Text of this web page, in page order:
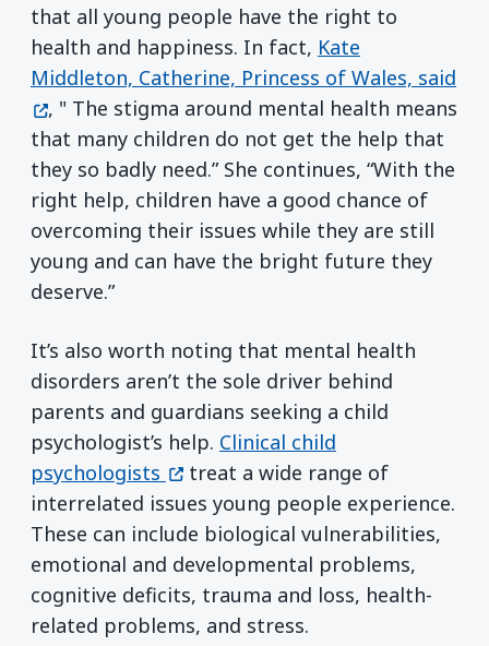
that all young people have the right to
health and happiness. In fact, Kate
Middleton, Catherine, Princess of Wales, said
(opens in a new window)
, " The stigma around mental health means
that many children do not get the help that
they so badly need.” She continues, “With the
right help, children have a good chance of
overcoming their issues while they are still
young and can have the bright future they
deserve.”
It’s also worth noting that mental health
disorders aren’t the sole driver behind
parents and guardians seeking a child
psychologist’s help. Clinical child
psychologists (opens in a new window)
treat a wide range of
interrelated issues young people experience.
These can include biological vulnerabilities,
emotional and developmental problems,
cognitive deficits, trauma and loss, health-
related problems, and stress.